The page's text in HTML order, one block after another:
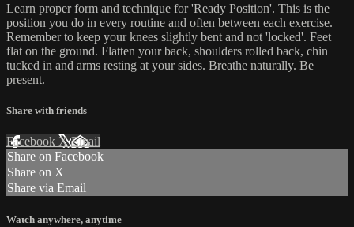
Learn proper form and technique for 'Ready Position'. This is the
position you do in every routine and often between each exercise.
Remember to keep your knees slightly bent and not 'locked'. Feet
flat on the ground. Flatten your back, shoulders rolled back, chin
tucked in and arms resting at your sides. Breathe naturally. Be
present.
Share with friends
Facebook XEmail
Share on Facebook
Share on X
Share via Email
Watch anywhere, anytime